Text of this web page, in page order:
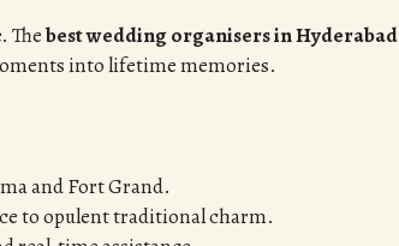
Thebest wedding organisers in Hyderabad
into lifetime memories.
and Fort Grand.
to opulent traditional charm.